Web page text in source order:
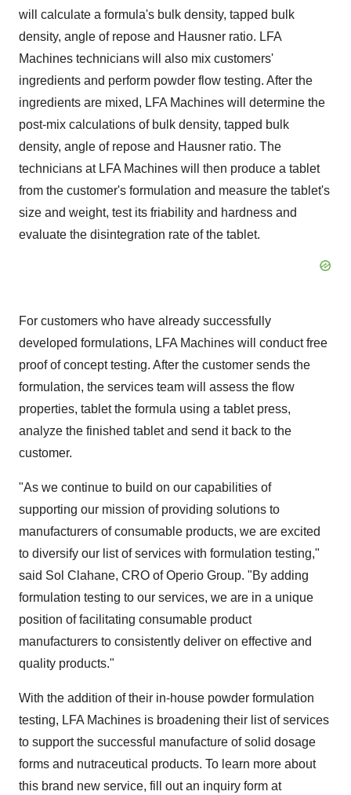
will calculate a formula's bulk density, tapped bulk
density, angle of repose and Hausner ratio. LFA
Machines technicians will also mix customers'
ingredients and perform powder flow testing. After the
ingredients are mixed, LFA Machines will determine the
post-mix calculations of bulk density, tapped bulk
density, angle of repose and Hausner ratio. The
technicians at LFA Machines will then produce a tablet
from the customer's formulation and measure the tablet's
size and weight, test its friability and hardness and
evaluate the disintegration rate of the tablet.
For customers who have already successfully
developed formulations, LFA Machines will conduct free
proof of concept testing. After the customer sends the
formulation, the services team will assess the flow
properties, tablet the formula using a tablet press,
analyze the finished tablet and send it back to the
customer.
"As we continue to build on our capabilities of
supporting our mission of providing solutions to
manufacturers of consumable products, we are excited
to diversify our list of services with formulation testing,"
said Sol Clahane, CRO of Operio Group. "By adding
formulation testing to our services, we are in a unique
position of facilitating consumable product
manufacturers to consistently deliver on effective and
quality products."
With the addition of their in-house powder formulation
testing, LFA Machines is broadening their list of services
to support the successful manufacture of solid dosage
forms and nutraceutical products. To learn more about
this brand new service, fill out an inquiry form at